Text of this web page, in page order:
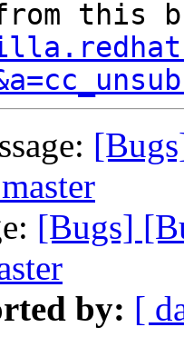
[Bugs]
by: [